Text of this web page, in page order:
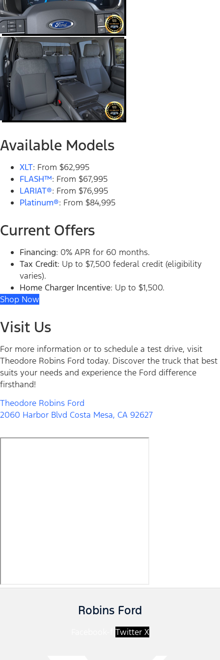
Available Models
XLT: From $62,995
FLASH™: From $67,995
LARIAT®: From $76,995
Platinum®: From $84,995
Current Offers
Financing: 0% APR for 60 months.
Tax Credit: Up to $7,500 federal credit (eligibility
varies).
Home Charger Incentive: Up to $1,500.
Shop Now
Visit Us
For more information or to schedule a test drive, visit
Theodore Robins Ford today. Discover the truck that best
suits your needs and experience the Ford difference
firsthand!
Theodore Robins Ford
2060 Harbor Blvd Costa Mesa, CA 92627
Robins Ford
Twitter X